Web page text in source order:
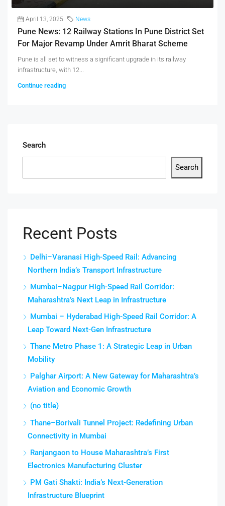
April 13, 2025 News
Pune News: 12 Railway Stations In Pune District Set
For Major Revamp Under Amrit Bharat Scheme
Pune is all set to witness a significant upgrade in its railway
infrastructure, with 12...
Continue reading
Search
Search
Recent Posts
Delhi–Varanasi High-Speed Rail: Advancing
Northern India’s Transport Infrastructure
Mumbai–Nagpur High-Speed Rail Corridor:
Maharashtra’s Next Leap in Infrastructure
Mumbai – Hyderabad High-Speed Rail Corridor: A
Leap Toward Next-Gen Infrastructure
Thane Metro Phase 1: A Strategic Leap in Urban
Mobility
Palghar Airport: A New Gateway for Maharashtra’s
Aviation and Economic Growth
(no title)
Thane–Borivali Tunnel Project: Redefining Urban
Connectivity in Mumbai
Ranjangaon to House Maharashtra’s First
Electronics Manufacturing Cluster
PM Gati Shakti: India’s Next-Generation
Infrastructure Blueprint